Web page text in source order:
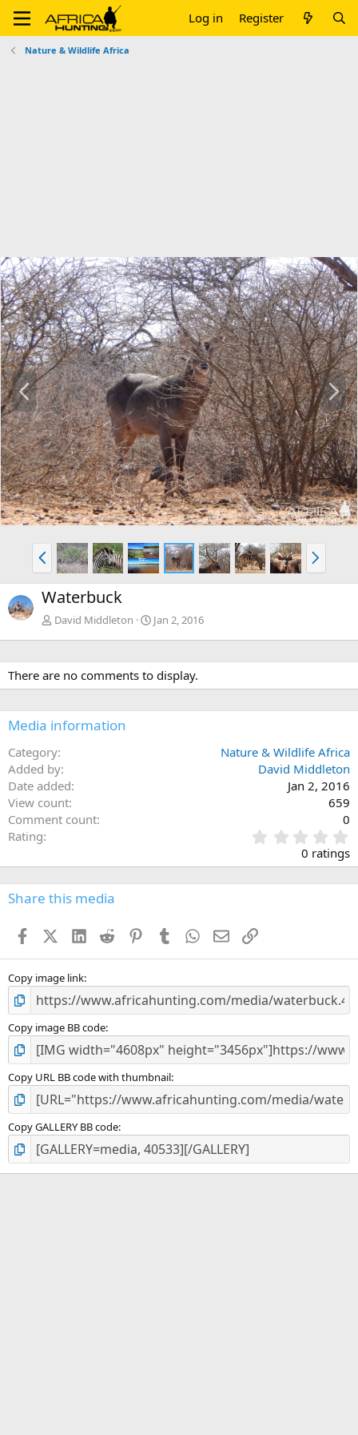
Log in Register
Nature & Wildlife Africa
P
r
e
v
N
e
x
t
P
r
e
v
N
e
x
Waterbuck
David Middleton Jan 2, 2016
There are no comments to display.
Media information
Category
Nature & Wildlife Africa
Added by
David Middleton
Date added
Jan 2, 2016
View count
659
Comment count
0
Rating
.
0
0
s
0 ratings
Share this media
FacebookX (Twitter)
LinkedIn
Reddit PinterestTumblr WhatsApp
EmailLink
Copy image link
Copy image BB code
Copy URL BB code with thumbnail
Copy GALLERY BB code